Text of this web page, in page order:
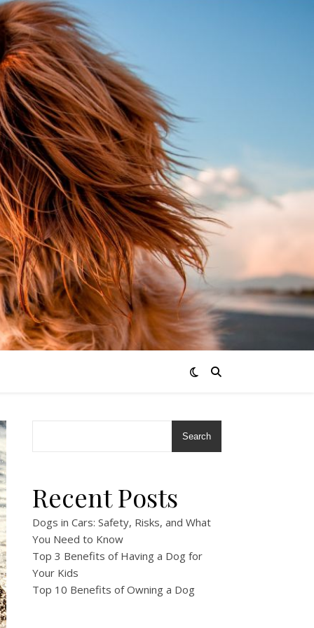
Search
Recent Posts
Dogs in Cars: Safety, Risks, and What
You Need to Know
Top 3 Benefits of Having a Dog for
Your Kids
Top 10 Benefits of Owning a Dog